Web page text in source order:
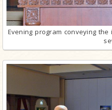
Evening program conveying